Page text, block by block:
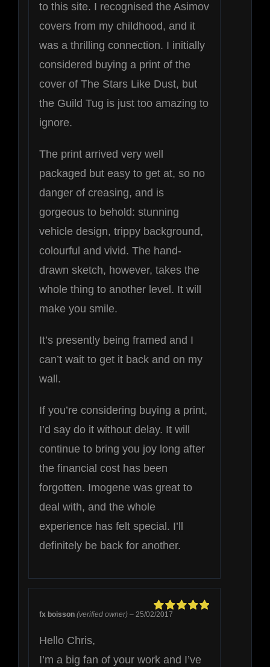
to this site. I recognised the Asimov
covers from my childhood, and it
was a thrilling connection. I initially
considered buying a print of the
cover of The Stars Like Dust, but
the Guild Tug is just too amazing to
ignore.
The print arrived very well
packaged but easy to get at, so no
danger of creasing, and is
gorgeous to behold: stunning
vehicle design, trippy background,
colourful and vivid. The hand-
drawn sketch, however, takes the
whole thing to another level. It will
make you smile.
It’s presently being framed and I
can’t wait to get it back and on my
wall.
If you’re considering buying a print,
I’d say do it without delay. It will
continue to bring you joy long after
the financial cost has been
forgotten. Imogene was great to
deal with, and the whole
experience has felt special. I’ll
definitely be back for another.
fx boisson(verified owner) – 25/02/2017
Hello Chris,
I’m a big fan of your work and I’ve